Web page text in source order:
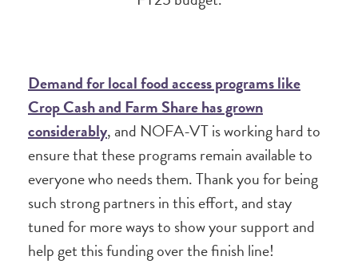
Demand for local food access programs like
Crop Cash and Farm Share has grown
considerably, and NOFA-VT is working hard to
ensure that these programs remain available to
everyone who needs them. Thank you for being
such strong partners in this effort, and stay
tuned for more ways to show your support and
help get this funding over the finish line!